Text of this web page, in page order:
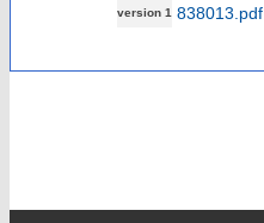
version 1 838013.pdf